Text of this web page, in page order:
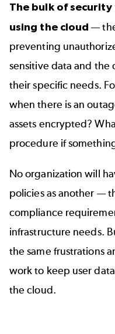
The bulk of
using the cloud—
preventing
sensitive data and the
their specific needs.
when there is an
assets encrypted?
procedure if
No organization will
policies as another —
compliance
infrastructure needs.
the same frustrations
work to keep user
the cloud.